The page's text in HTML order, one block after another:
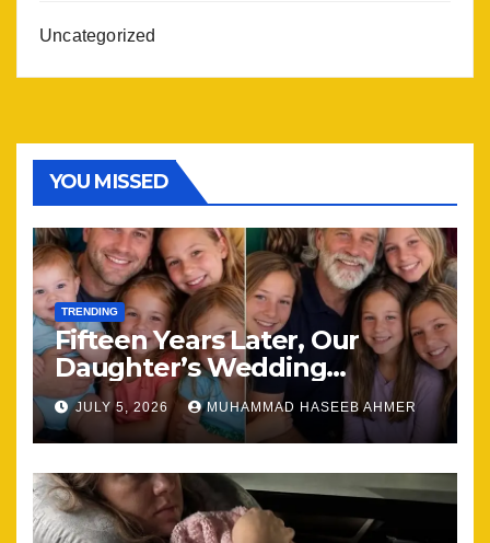
Uncategorized
YOU MISSED
TRENDING
Fifteen Years Later, Our
Daughter’s Wedding
Brought Our Family Back
Together
JULY 5, 2026 MUHAMMAD HASEEB AHMER